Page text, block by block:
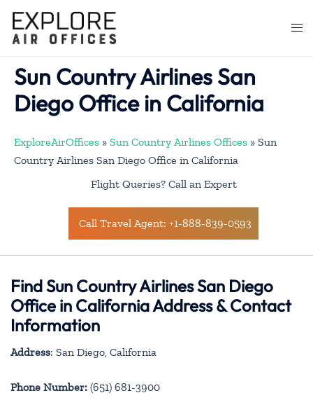
content
Sun Country Airlines San
Diego Office in California
ExploreAirOffices » Sun Country Airlines Offices » Sun
Country Airlines San Diego Office in California
Flight Queries? Call an Expert
Call Travel Agent: +1-888-839-0593
Find Sun Country Airlines San Diego
Office in California Address & Contact
Information
Address: San Diego, California
Phone Number: (651) 681-3900